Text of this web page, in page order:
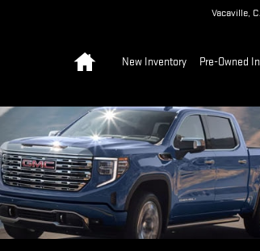
Vacaville,
New Inventory Pre-Owned